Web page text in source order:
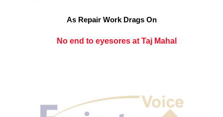
As Repair Work Drags On
No end to eyesores at Taj Mahal